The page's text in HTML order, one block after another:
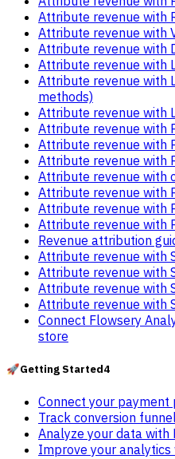
Attribute revenue with
Attribute revenue with
Attribute revenue with
Attribute revenue with
Attribute revenue with
methods)
Attribute revenue with
Attribute revenue with
Attribute revenue with
Attribute revenue with
Attribute revenue with
Attribute revenue with
Attribute revenue with
Attribute revenue with
Revenue attribution
Attribute revenue with
Attribute revenue with
Attribute revenue with
Attribute revenue with
Connect Flowsery
store
🚀Getting Started4
Connect your payment
Track conversion
Analyze your data
Improve your